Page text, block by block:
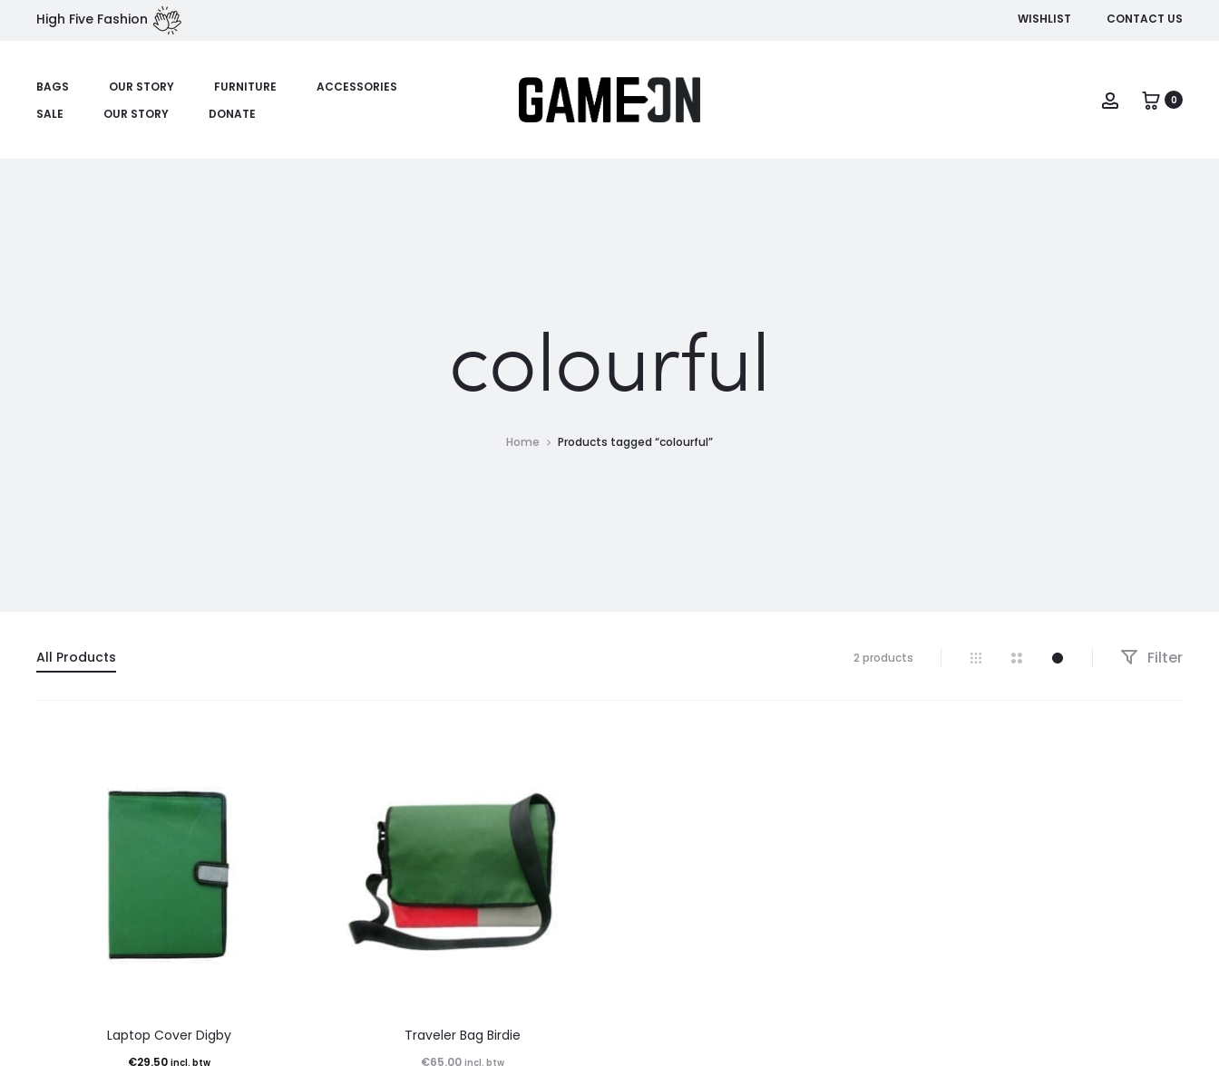
High Five Fashion WISHLIST CONTACT US
BAGS OUR STORY FURNITURE
ACCESSORIES
SALE
OUR STORY DONATE
Account0
colourful
Home Products tagged “colourful”
All Products 2 productsShowing
Filter
Laptop Cover Digby
€29.50 incl. btw
Traveler Bag Birdie
€65.00 incl. btw